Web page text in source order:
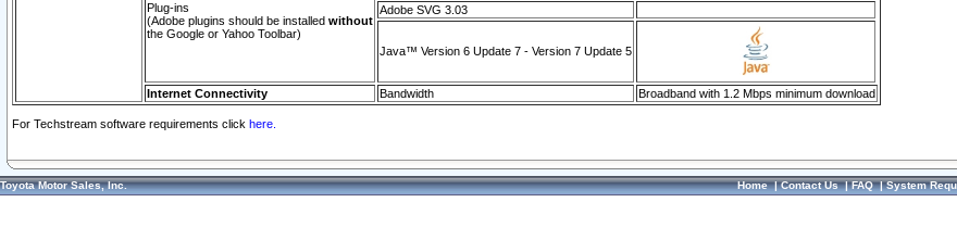
Plug-ins
(Adobe plugins should be installed without
the Google or Yahoo Toolbar)
Adobe SVG 3.03
Java™ Version 6 Update 7 - Version 7 Update 5
Internet Connectivity Bandwidth Broadband with 1.2 Mbps minimum download
For Techstream software requirements click here.
Toyota Motor Sales, Inc. Home|Contact Us|FAQ|System